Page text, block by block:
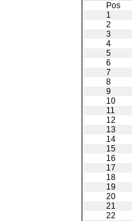
Pos
1
2
3
4
5
6
7
8
9
10
11
12
13
14
15
16
17
18
19
20
21
22